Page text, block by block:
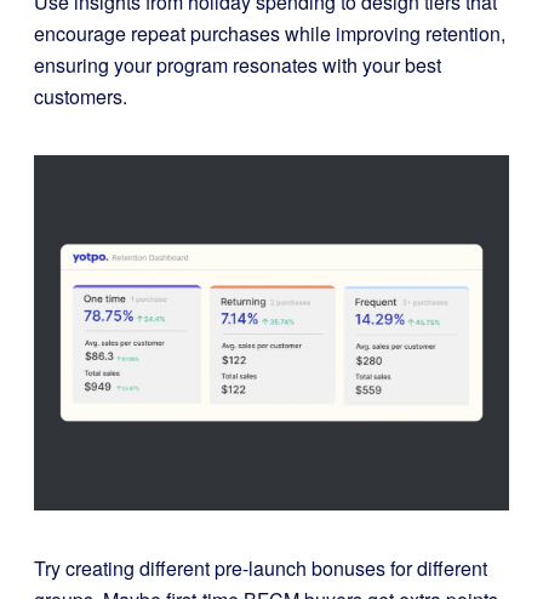
encourage repeat purchases while improving retention,
ensuring your program resonates with your best
customers.
Try creating different pre-launch bonuses for different